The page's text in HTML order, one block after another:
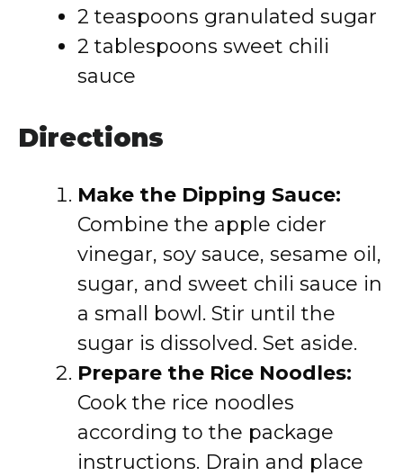
2 teaspoons granulated sugar
2 tablespoons sweet chili
sauce
Directions
Make the Dipping Sauce:
Combine the apple cider
vinegar, soy sauce, sesame oil,
sugar, and sweet chili sauce in
a small bowl. Stir until the
sugar is dissolved. Set aside.
Prepare the Rice Noodles:
Cook the rice noodles
according to the package
instructions. Drain and place